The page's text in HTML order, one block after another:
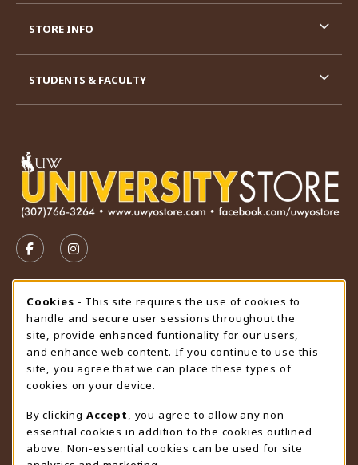
FOLLOW US ON FACEBOOK (OPENS IN A NEW TAB)
FOLLOW US ON INSTAGRAM (OPENS IN A
STORE HOURS
Friday 9:00AM - 4:30PM
CLOSED
view all store hours
LOCATION & CONTACT
University Store
307-766-3264
uwyo-bookstore@uwyo.edu
STORE INFO
STUDENTS & FACULTY
Cookie Usage Notification
Cookies - This site requires the use of cookies to
handle and secure user sessions throughout the
site, provide enhanced funtionality for our users,
and enhance web content. If you continue to use this
site, you agree that we can place these types of
cookies on your device.
By clicking Accept
, you agree to allow any non-
essential cookies in addition to the cookies outlined
above. Non-essential cookies can be used for site